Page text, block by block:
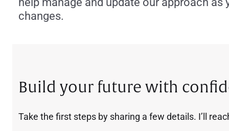
changes.
Build your future with
Take the first steps by sharing a few details. I’ll